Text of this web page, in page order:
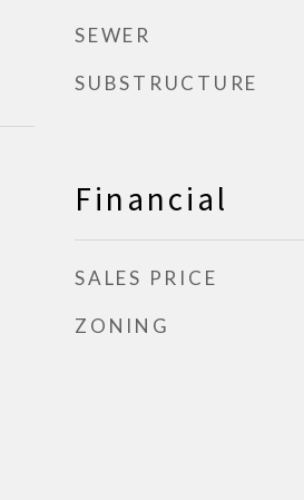
SEWER
SUBSTRUCTURE
Financial
SALES PRICE
ZONING